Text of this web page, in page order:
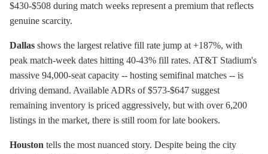
$430-$508 during match weeks represent a premium that reflects
genuine scarcity.
Dallas shows the largest relative fill rate jump at +187%, with
peak match-week dates hitting 40-43% fill rates. AT&T Stadium's
massive 94,000-seat capacity -- hosting semifinal matches -- is
driving demand. Available ADRs of $573-$647 suggest
remaining inventory is priced aggressively, but with over 6,200
listings in the market, there is still room for late bookers.
Houston tells the most nuanced story. Despite being the city